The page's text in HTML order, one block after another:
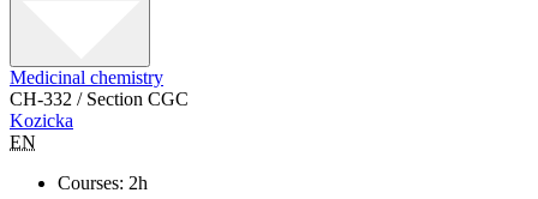
Medicinal chemistry
CH-332 / Section CGC
Kozicka
EN
Courses: 2h